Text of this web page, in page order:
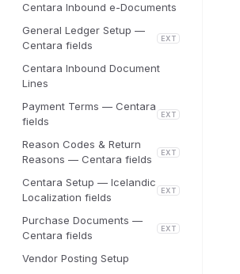
Centara Inbound e-Documents
General Ledger Setup —
Centara fields
EXT
Centara Inbound Document
Lines
Payment Terms — Centara
fields
EXT
Reason Codes & Return
Reasons — Centara fields
EXT
Centara Setup — Icelandic
Localization fields
EXT
Purchase Documents —
Centara fields
EXT
Vendor Posting Setup